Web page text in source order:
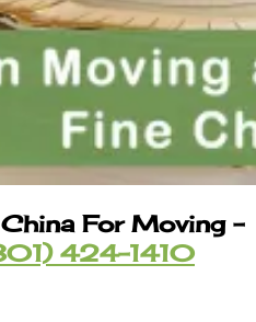
For Moving–
424-1410